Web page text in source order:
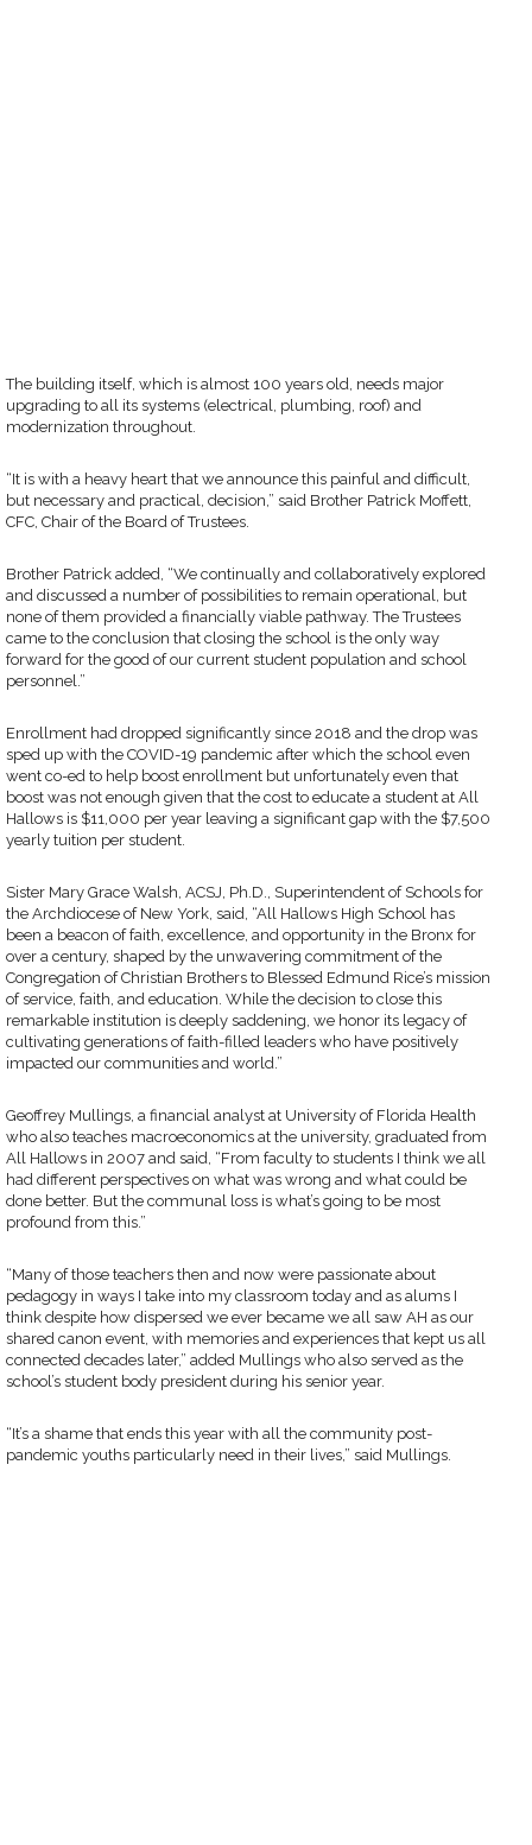
The building itself, which is almost 100 years old, needs major
upgrading to all its systems (electrical, plumbing, roof) and
modernization throughout.
“It is with a heavy heart that we announce this painful and difficult,
but necessary and practical, decision,” said Brother Patrick Moffett,
CFC, Chair of the Board of Trustees.
Brother Patrick added, “We continually and collaboratively explored
and discussed a number of possibilities to remain operational, but
none of them provided a financially viable pathway. The Trustees
came to the conclusion that closing the school is the only way
forward for the good of our current student population and school
personnel.”
Enrollment had dropped significantly since 2018 and the drop was
sped up with the COVID-19 pandemic after which the school even
went co-ed to help boost enrollment but unfortunately even that
boost was not enough given that the cost to educate a student at All
Hallows is $11,000 per year leaving a significant gap with the $7,500
yearly tuition per student.
Sister Mary Grace Walsh, ACSJ, Ph.D., Superintendent of Schools for
the Archdiocese of New York, said, “All Hallows High School has
been a beacon of faith, excellence, and opportunity in the Bronx for
over a century, shaped by the unwavering commitment of the
Congregation of Christian Brothers to Blessed Edmund Rice’s mission
of service, faith, and education. While the decision to close this
remarkable institution is deeply saddening, we honor its legacy of
cultivating generations of faith-filled leaders who have positively
impacted our communities and world.”
Geoffrey Mullings, a financial analyst at University of Florida Health
who also teaches macroeconomics at the university, graduated from
All Hallows in 2007 and said, “From faculty to students I think we all
had different perspectives on what was wrong and what could be
done better. But the communal loss is what’s going to be most
profound from this.”
“Many of those teachers then and now were passionate about
pedagogy in ways I take into my classroom today and as alums I
think despite how dispersed we ever became we all saw AH as our
shared canon event, with memories and experiences that kept us all
connected decades later,” added Mullings who also served as the
school’s student body president during his senior year.
“It’s a shame that ends this year with all the community post-
pandemic youths particularly need in their lives,” said Mullings.